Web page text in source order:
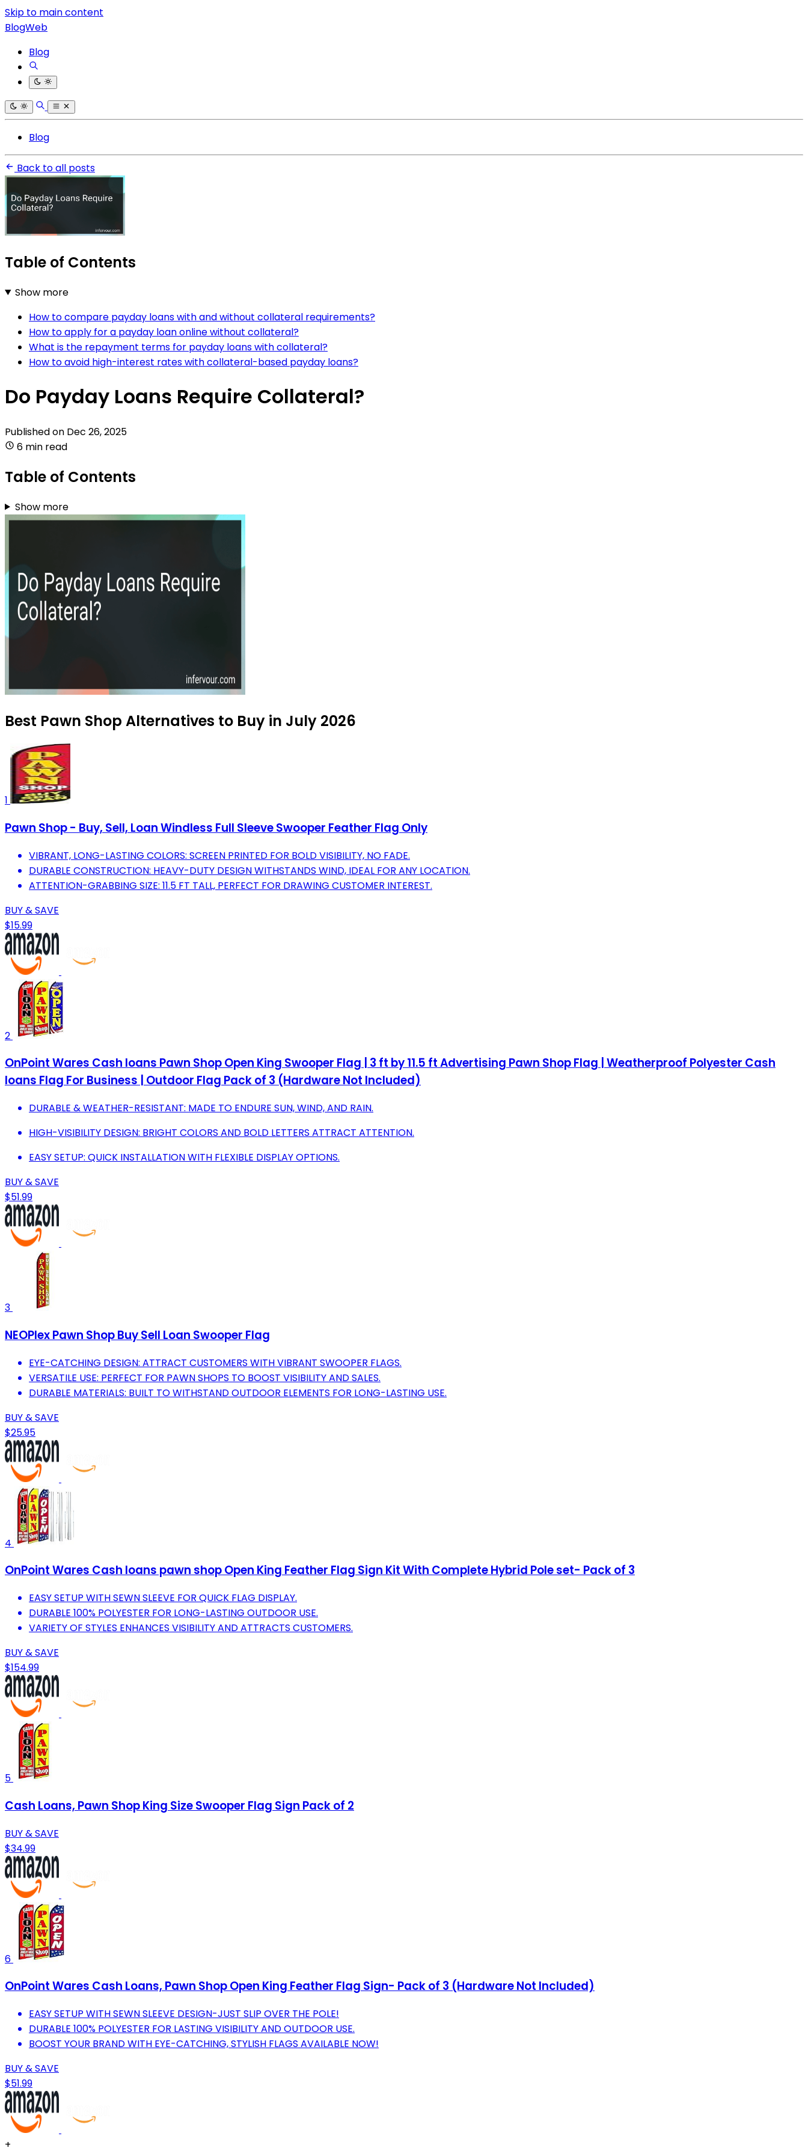
Skip to main content
BlogWeb
Blog
Blog
Back to all posts
Table of Contents
Show more
How to compare payday loans with and without collateral requirements?
How to apply for a payday loan online without collateral?
What is the repayment terms for payday loans with collateral?
How to avoid high-interest rates with collateral-based payday loans?
Do Payday Loans Require Collateral?
Published on Dec 26, 2025
6 min read
Table of Contents
Show more
Best Pawn Shop Alternatives to Buy in July 2026
1
Pawn Shop - Buy, Sell, Loan Windless Full Sleeve Swooper Feather Flag Only
VIBRANT, LONG-LASTING COLORS: SCREEN PRINTED FOR BOLD VISIBILITY, NO FADE.
DURABLE CONSTRUCTION: HEAVY-DUTY DESIGN WITHSTANDS WIND, IDEAL FOR ANY LOCATION.
ATTENTION-GRABBING SIZE: 11.5 FT TALL, PERFECT FOR DRAWING CUSTOMER INTEREST.
BUY & SAVE
$15.99
2
OnPoint Wares Cash loans Pawn Shop Open King Swooper Flag | 3 ft by 11.5 ft Advertising Pawn Shop Flag | Weatherproof Polyester Cash
loans Flag For Business | Outdoor Flag Pack of 3 (Hardware Not Included)
DURABLE & WEATHER-RESISTANT: MADE TO ENDURE SUN, WIND, AND RAIN.
HIGH-VISIBILITY DESIGN: BRIGHT COLORS AND BOLD LETTERS ATTRACT ATTENTION.
EASY SETUP: QUICK INSTALLATION WITH FLEXIBLE DISPLAY OPTIONS.
BUY & SAVE
$51.99
3
NEOPlex Pawn Shop Buy Sell Loan Swooper Flag
EYE-CATCHING DESIGN: ATTRACT CUSTOMERS WITH VIBRANT SWOOPER FLAGS.
VERSATILE USE: PERFECT FOR PAWN SHOPS TO BOOST VISIBILITY AND SALES.
DURABLE MATERIALS: BUILT TO WITHSTAND OUTDOOR ELEMENTS FOR LONG-LASTING USE.
BUY & SAVE
$25.95
4
OnPoint Wares Cash loans pawn shop Open King Feather Flag Sign Kit With Complete Hybrid Pole set- Pack of 3
EASY SETUP WITH SEWN SLEEVE FOR QUICK FLAG DISPLAY.
DURABLE 100% POLYESTER FOR LONG-LASTING OUTDOOR USE.
VARIETY OF STYLES ENHANCES VISIBILITY AND ATTRACTS CUSTOMERS.
BUY & SAVE
$154.99
5
Cash Loans, Pawn Shop King Size Swooper Flag Sign Pack of 2
BUY & SAVE
$34.99
6
OnPoint Wares Cash Loans, Pawn Shop Open King Feather Flag Sign- Pack of 3 (Hardware Not Included)
EASY SETUP WITH SEWN SLEEVE DESIGN-JUST SLIP OVER THE POLE!
DURABLE 100% POLYESTER FOR LASTING VISIBILITY AND OUTDOOR USE.
BOOST YOUR BRAND WITH EYE-CATCHING, STYLISH FLAGS AVAILABLE NOW!
BUY & SAVE
$51.99
+